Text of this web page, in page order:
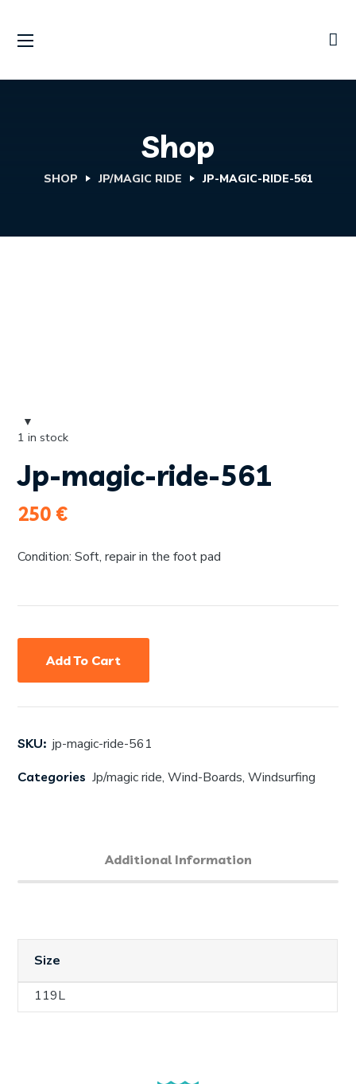
Shop
SHOP JP/MAGIC RIDE JP-MAGIC-RIDE-561
Jp-magic-ride-561
250 €
Condition: Soft, repair in the foot pad
SKU: jp-magic-ride-561
Categories Jp/magic ride,Wind-Boards,Windsurfing
1 in stock
Add To Cart
Additional Information
Size
119L